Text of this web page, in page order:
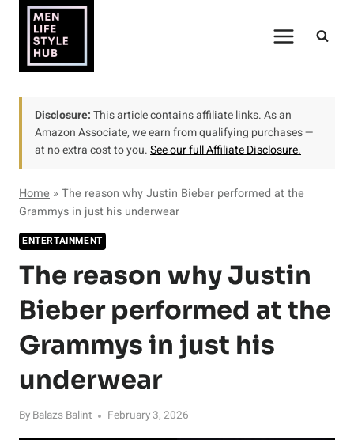
content
Disclosure:This article contains affiliate links. As an
Amazon Associate, we earn from qualifying purchases —
at no extra cost to you.See our full Affiliate Disclosure.
Home » The reason why Justin Bieber performed at the
Grammys in just his underwear
ENTERTAINMENT
The reason why Justin
Bieber performed at the
Grammys in just his
underwear
By Balazs Balint February 3, 2026